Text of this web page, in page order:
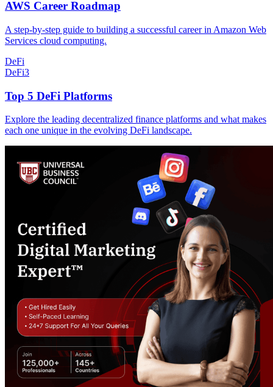
AWS Career Roadmap
A step-by-step guide to building a successful career in Amazon Web
Services cloud computing.
DeFi
DeFi3
Top 5 DeFi Platforms
Explore the leading decentralized finance platforms and what makes
each one unique in the evolving DeFi landscape.